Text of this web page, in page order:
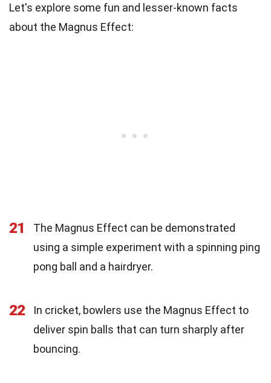
Let's explore some fun and lesser-known facts
about the Magnus Effect:
21
The Magnus Effect can be demonstrated
using a simple experiment with a spinning ping
pong ball and a hairdryer.
22
In cricket, bowlers use the Magnus Effect to
deliver spin balls that can turn sharply after
bouncing.